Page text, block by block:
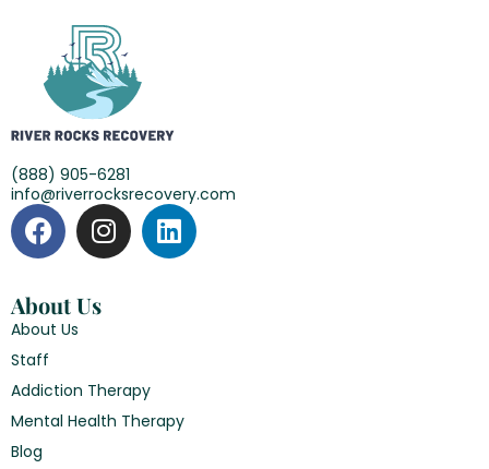
(888) 905-6281
info@riverrocksrecovery.com
About Us
About Us
Staff
Addiction Therapy
Mental Health Therapy
Blog